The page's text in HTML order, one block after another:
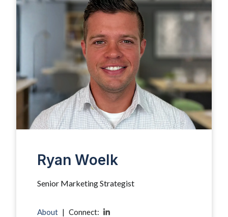
Ryan Woelk
Senior Marketing Strategist
About | Connect: